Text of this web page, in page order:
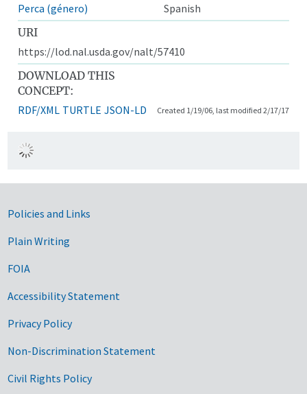
Perca (género)
Spanish
URI
https://lod.nal.usda.gov/nalt/57410
DOWNLOAD THIS
CONCEPT:
RDF/XML TURTLE JSON-LD Created 1/19/06, last modified 2/17/17
Government Links
Policies and Links
Plain Writing
FOIA
Accessibility Statement
Privacy Policy
Non-Discrimination Statement
Civil Rights Policy